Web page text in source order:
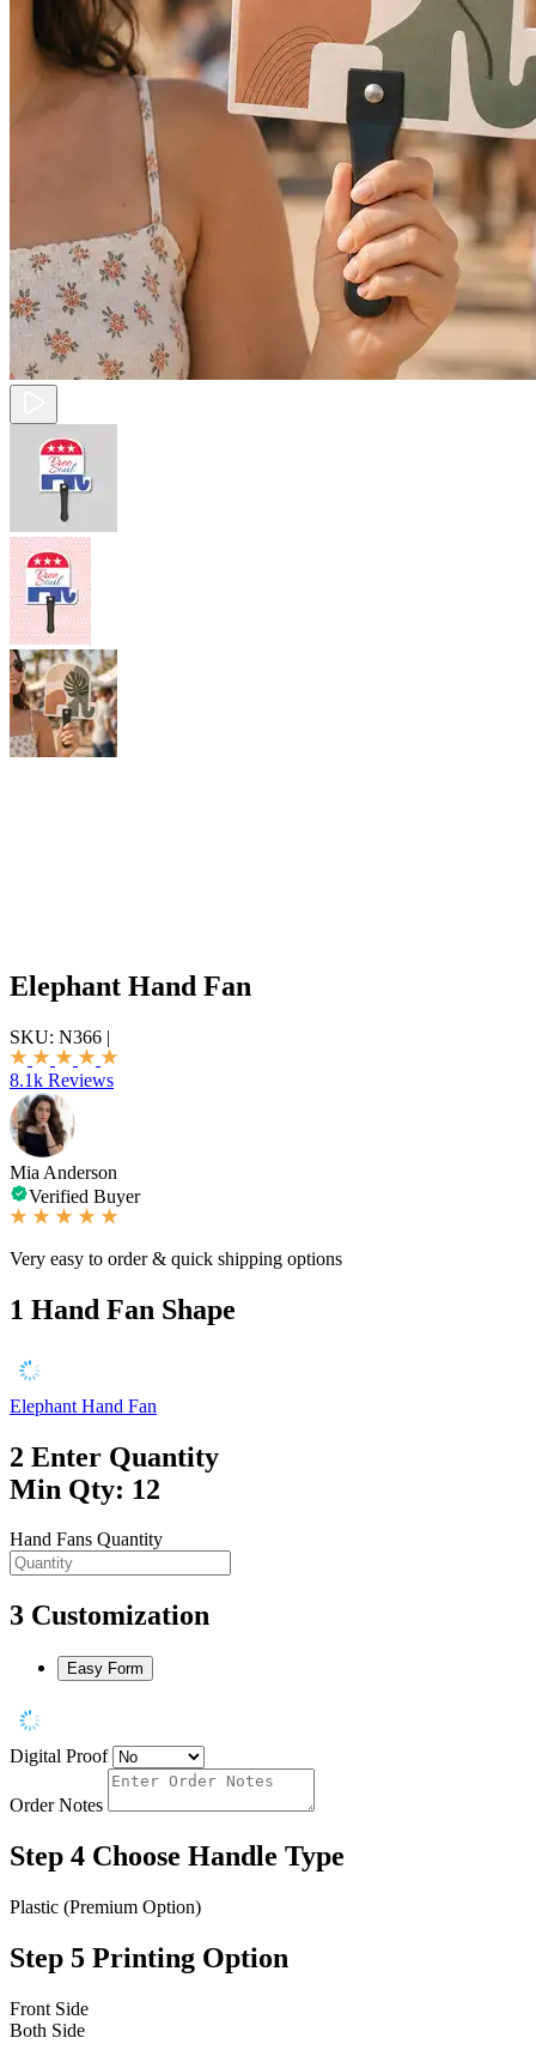
Elephant Hand Fan
SKU: N366 |
8.1k Reviews
Mia Anderson
Verified Buyer
Very easy to order & quick shipping options
1 Hand Fan Shape
Elephant Hand Fan
2 Enter Quantity
Min Qty: 12
Hand Fans Quantity
3 Customization
Easy Form
Digital Proof
Order Notes
Step 4 Choose Handle Type
Plastic (Premium Option)
Step 5 Printing Option
Front Side
Both Side